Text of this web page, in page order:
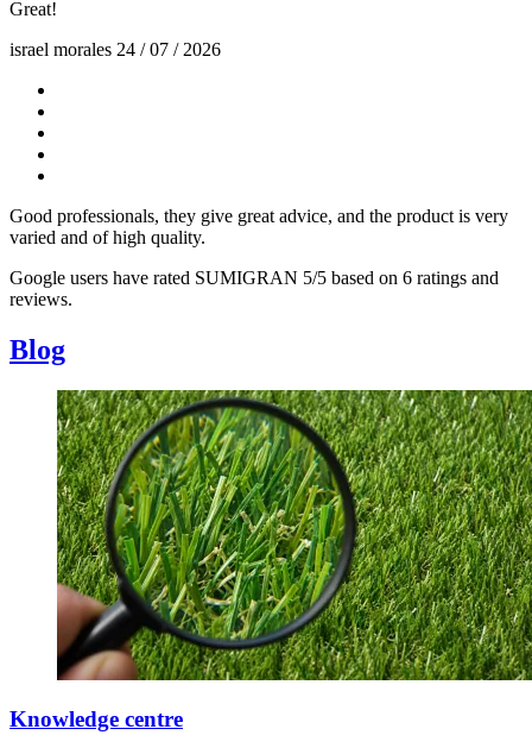
Great!
israel morales 24 / 07 / 2026
Good professionals, they give great advice, and the product is very
varied and of high quality.
Google users have rated SUMIGRAN 5/5 based on 6 ratings and
reviews.
Blog
Knowledge centre